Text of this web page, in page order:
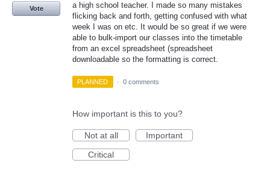
a high school teacher. I made so many mistakes
flicking back and forth, getting confused with what
week I was on etc. It would be so great if we were
able to bulk-import our classes into the timetable
from an excel spreadsheet (spreadsheet
downloadable so the formatting is correct.
Vote
PLANNED · 0 comments
How important is this to you?
Not at all
Important
Critical